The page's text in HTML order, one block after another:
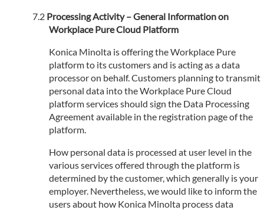
Processing Activity – General Information on
Workplace Pure Cloud Platform
Konica Minolta is offering the Workplace Pure
platform to its customers and is acting as a data
processor on behalf. Customers planning to transmit
personal data into the Workplace Pure Cloud
platform services should sign the Data Processing
Agreement available in the registration page of the
platform.
How personal data is processed at user level in the
various services offered through the platform is
determined by the customer, which generally is your
employer. Nevertheless, we would like to inform the
users about how Konica Minolta process data